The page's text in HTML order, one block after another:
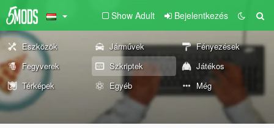
Show Adult Bejelentkezés
Eszközök Járművek
Fényezések
Fegyverek
Szkriptek
Játékos
Térképek
Egyéb Még